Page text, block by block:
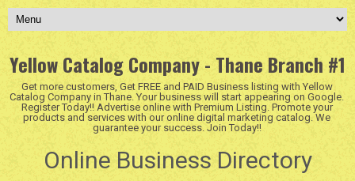
Yellow Catalog Company - Thane Branch #1
Get more customers, Get FREE and PAID Business listing with Yellow
Catalog Company in Thane. Your business will start appearing on Google.
Register Today!! Advertise online with Premium Listing. Promote your
products and services with our online digital marketing catalog. We
guarantee your success. Join Today!!
Online Business Directory